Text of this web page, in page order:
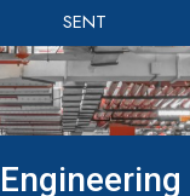
SENT